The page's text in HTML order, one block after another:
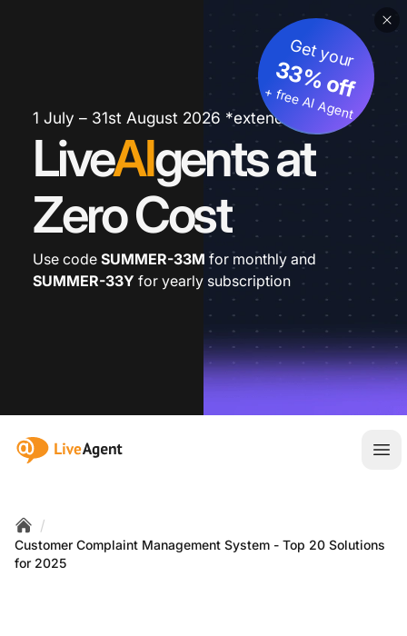
1 July – 31st August 2026 *extended
LiveAIgents at
Zero Cost
Get your
33% off
+ free AI Agent
Use code SUMMER-33M for monthly and
SUMMER-33Y for yearly subscription
:site.title
Home
/
Customer Complaint Management System - Top 20 Solutions
for 2025